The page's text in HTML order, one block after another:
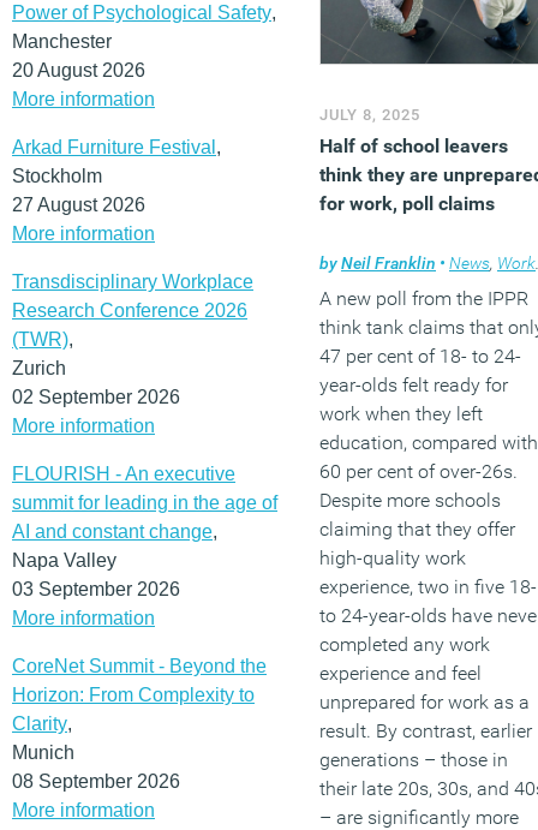
Power of Psychological Safety,
Manchester
20 August 2026
More information
Arkad Furniture Festival ,
Stockholm
27 August 2026
More information
Transdisciplinary Workplace
Research Conference 2026
(TWR),
Zurich
02 September 2026
More information
FLOURISH - An executive
summit for leading in the age of
AI and constant change,
Napa Valley
03 September 2026
More information
CoreNet Summit - Beyond the
Horizon: From Complexity to
Clarity,
Munich
08 September 2026
More information
JULY 8, 2025
Half of school leavers
think they are
for work, poll claims
byNeil Franklin • News, Workplace
A new poll from the IPPR
think tank claims that
47 per cent of 18- to 24-
year-olds felt ready for
work when they left
education, compared with
60 per cent of over-26s.
Despite more schools
claiming that they offer
high-quality work
experience, two in five 18-
to 24-year-olds have
completed any work
experience and feel
unprepared for work as a
result. By contrast, earlier
generations – those in
their late 20s, 30s, and
– are significantly more